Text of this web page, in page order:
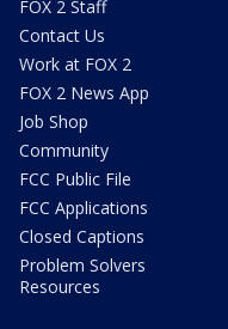
FOX 2 Staff
Contact Us
Work at FOX 2
FOX 2 News App
Job Shop
Community
FCC Public File
FCC Applications
Closed Captions
Problem Solvers
Resources